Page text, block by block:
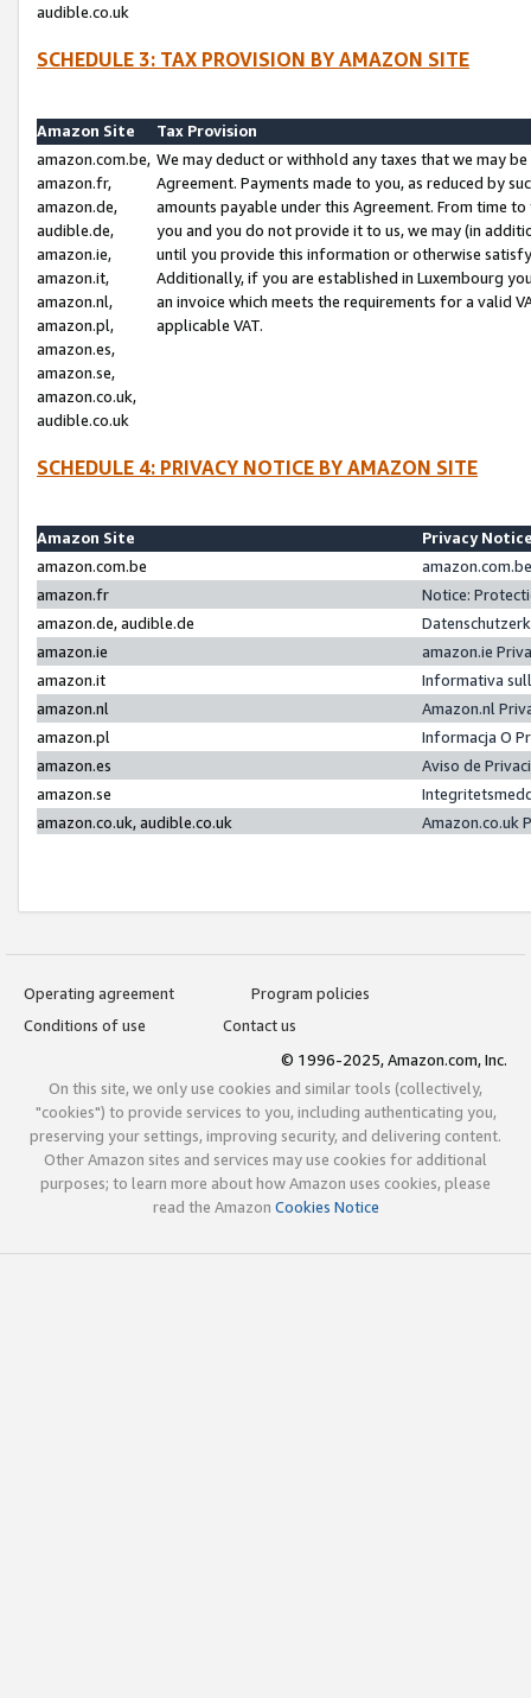
audible.co.uk
SCHEDULE 3: TAX PROVISION BY AMAZON SITE
Amazon Site
Tax Provision
amazon.com.be,
amazon.fr,
amazon.de,
audible.de,
amazon.ie,
amazon.it,
amazon.nl,
amazon.pl,
amazon.es,
amazon.se,
amazon.co.uk,
audible.co.uk
We may deduct or withhold any taxes that we may
Agreement. Payments made to you, as reduced by
amounts payable under this Agreement. From time
you and you do not provide it to us, we may (in
until you provide this information or otherwise
Additionally, if you are established in Luxembourg
an invoice which meets the requirements for a valid
applicable VAT.
SCHEDULE 4: PRIVACY NOTICE BY AMAZON SITE
Amazon Site
Privacy
amazon.com.be
amazon.fr
Notice:
amazon.de, audible.de
amazon.ie
amazon.ie
amazon.it
Informativa
amazon.nl
Amazon.nl
amazon.pl
Informacja O
amazon.es
Aviso de
amazon.se
amazon.co.uk, audible.co.uk
Amazon.co.uk
Operating agreement
Program policies
Conditions of use
Contact us
© 1996-2025, Amazon.com, Inc.
On this site, we only use cookies and similar tools (collectively,
"cookies") to provide services to you, including authenticating you,
preserving your settings, improving security, and delivering content.
Other Amazon sites and services may use cookies for additional
purposes; to learn more about how Amazon uses cookies, please
read the Amazon Cookies Notice